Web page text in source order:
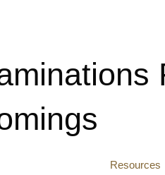
Resources